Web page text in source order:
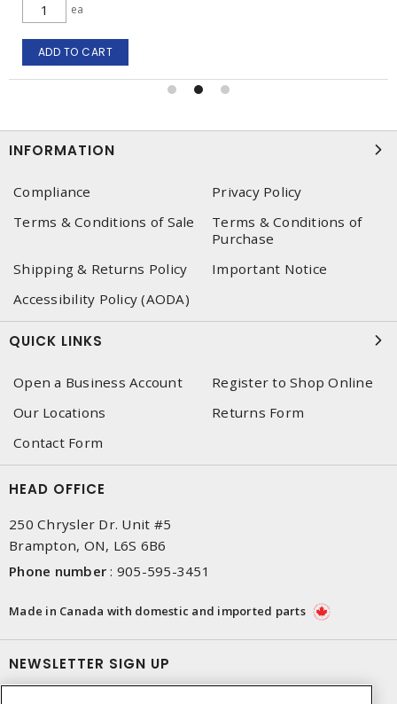
ADD TO CART
INFORMATION
Compliance
Privacy Policy
Terms & Conditions of Sale
Terms & Conditions of
Purchase
Shipping & Returns Policy
Important Notice
Accessibility Policy (AODA)
QUICK LINKS
Open a Business Account
Register to Shop Online
Our Locations
Returns Form
Contact Form
HEAD OFFICE
250 Chrysler Dr. Unit #5
Brampton, ON, L6S 6B6
Phone number : 905-595-3451
Made in Canada with domestic and imported parts
NEWSLETTER SIGN UP